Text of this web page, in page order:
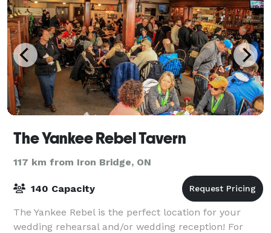
The Yankee Rebel Tavern
117 km from Iron Bridge, ON
140 Capacity
The Yankee Rebel is the perfect location for your
wedding rehearsal and/or wedding reception! For